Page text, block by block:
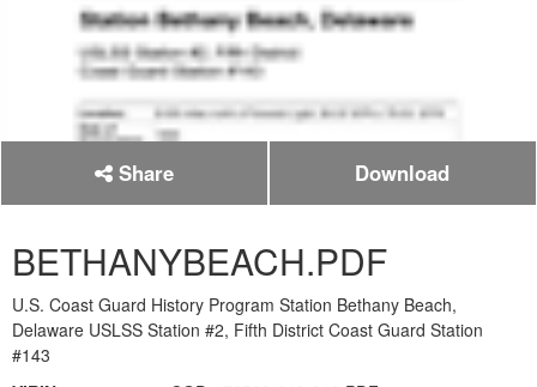
Share Download
BETHANYBEACH.PDF
U.S. Coast Guard History Program Station Bethany Beach,
Delaware USLSS Station #2, Fifth District Coast Guard Station
#143